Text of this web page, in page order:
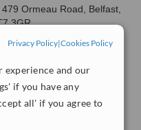
Privacy Policy|Cookies Policy
experience and our
if you have any
all' if you agree to
479 Ormeau Road, Belfast,
3GR
WhatClinic ServiceScore ™
from20interactions